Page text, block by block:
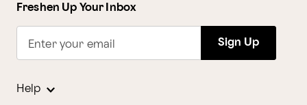
Freshen Up Your Inbox
Enter your email Sign Up
Help